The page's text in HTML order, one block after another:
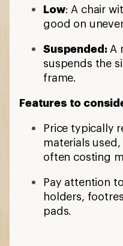
Low: A chair
good on
Suspended:A
suspends the
frame.
Features to
Price typically
materials
often costing
Pay attention
holders,
pads.